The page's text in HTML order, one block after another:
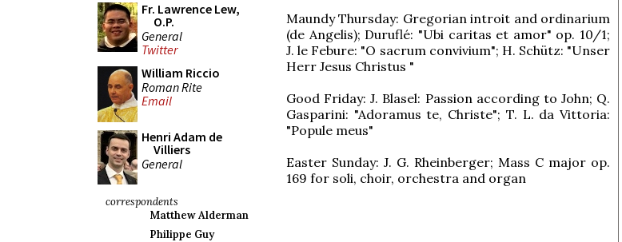
Fr. Lawrence Lew,
O.P.
General
Twitter
William Riccio
Roman Rite
Email
Henri Adam de
Villiers
General
correspondents
Matthew Alderman
Philippe Guy
Maundy Thursday: Gregorian introit and ordinarium
(de Angelis); Duruflé: "Ubi caritas et amor" op. 10/1;
J. le Febure: "O sacrum convivium"; H. Schütz: "Unser
Herr Jesus Christus "
Good Friday: J. Blasel: Passion according to John; Q.
Gasparini: "Adoramus te, Christe"; T. L. da Vittoria:
"Popule meus"
Easter Sunday: J. G. Rheinberger; Mass C major op.
169 for soli, choir, orchestra and organ